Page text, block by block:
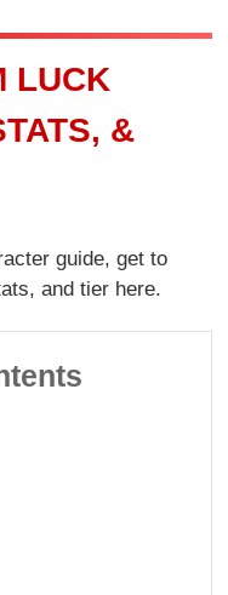
LUCK
&
guide, get to
and tier here.